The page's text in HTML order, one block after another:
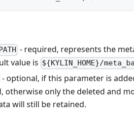
- required, represents the
value is ${KYLIN_HOME}/
- optional, if this parameter is
otherwise only the deleted and
will still be retained.